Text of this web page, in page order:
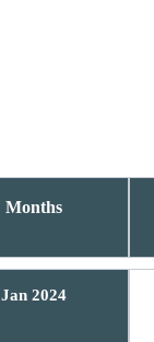
Months
Jan 2024